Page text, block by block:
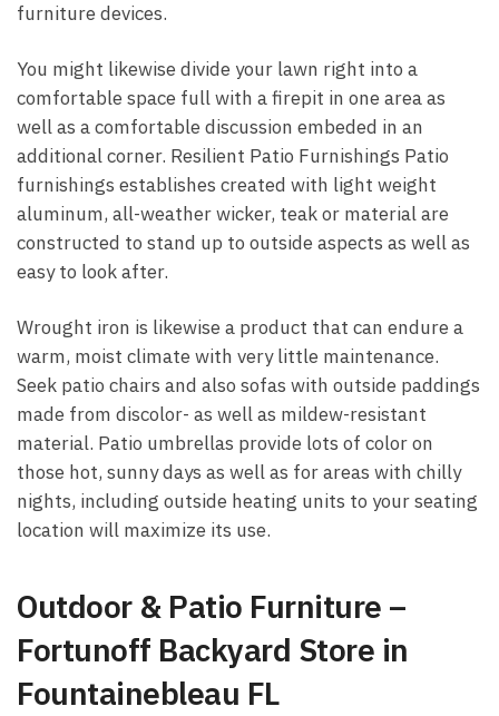
furniture devices.
You might likewise divide your lawn right into a
comfortable space full with a firepit in one area as
well as a comfortable discussion embeded in an
additional corner. Resilient Patio Furnishings Patio
furnishings establishes created with light weight
aluminum, all-weather wicker, teak or material are
constructed to stand up to outside aspects as well as
easy to look after.
Wrought iron is likewise a product that can endure a
warm, moist climate with very little maintenance.
Seek patio chairs and also sofas with outside paddings
made from discolor- as well as mildew-resistant
material. Patio umbrellas provide lots of color on
those hot, sunny days as well as for areas with chilly
nights, including outside heating units to your seating
location will maximize its use.
Outdoor & Patio Furniture –
Fortunoff Backyard Store in
Fountainebleau FL